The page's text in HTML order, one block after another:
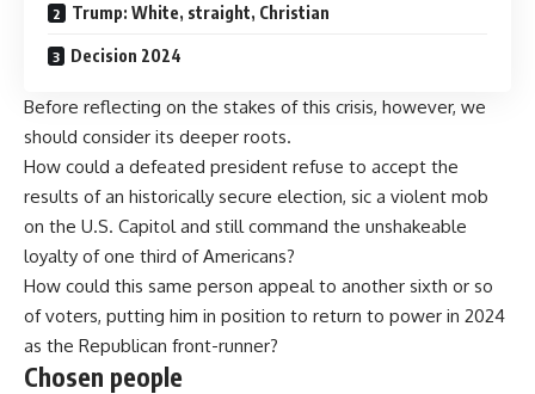
Trump: White, straight, Christian
Decision 2024
Before reflecting on the stakes of this crisis, however, we
should consider its deeper roots.
How could a defeated president refuse to accept the
results of an historically secure election, sic a violent mob
on the U.S. Capitol and still command the unshakeable
loyalty of one third of Americans?
How could this same person appeal to another sixth or so
of voters, putting him in position to return to power in 2024
as the Republican front-runner?
Chosen people